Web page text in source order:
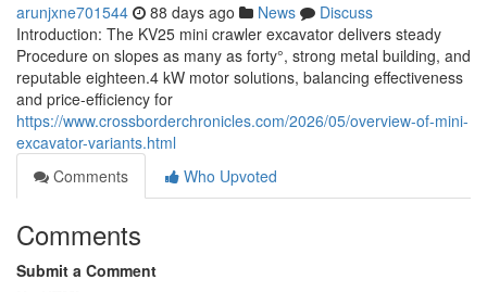
arunjxne701544 88 days ago News
Discuss
Introduction: The KV25 mini crawler excavator delivers steady
Procedure on slopes as many as forty°, strong metal building, and
reputable eighteen.4 kW motor solutions, balancing effectiveness
and price-efficiency for
https://www.crossborderchronicles.com/2026/05/overview-of-mini-
excavator-variants.html
Comments
Who Upvoted
Comments
Submit a Comment